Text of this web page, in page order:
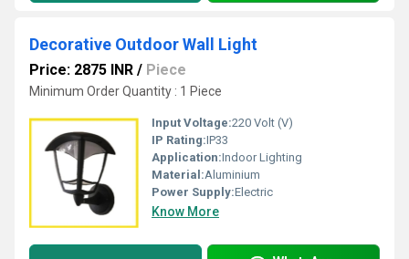
Decorative Outdoor Wall Light
Price: 2875 INR / Piece
Minimum Order Quantity : 1 Piece
Input Voltage:220 Volt (V)
IP Rating:IP33
Application:Indoor Lighting
Material:Aluminium
Power Supply:Electric
Know More